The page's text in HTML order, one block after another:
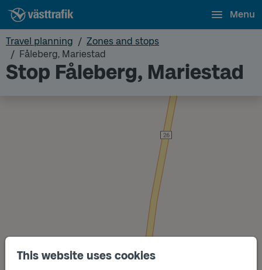
This website uses cookies
Menu
Travel planning
Zones and stops
Fåleberg, Mariestad
Stop Fåleberg, Mariestad